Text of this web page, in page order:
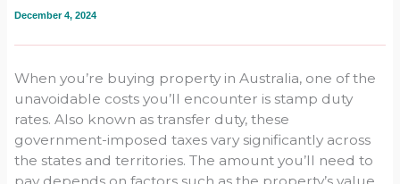
December 4, 2024
When you’re buying property in Australia, one of the
unavoidable costs you’ll encounter is stamp duty
rates. Also known as transfer duty, these
government-imposed taxes vary significantly across
the states and territories. The amount you’ll need to